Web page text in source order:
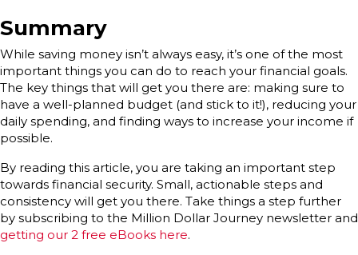
Summary
While saving money isn’t always easy, it’s one of the most
important things you can do to reach your financial goals.
The key things that will get you there are: making sure to
have a well-planned budget (and stick to it!), reducing your
daily spending, and finding ways to increase your income if
possible.
By reading this article, you are taking an important step
towards financial security. Small, actionable steps and
consistency will get you there. Take things a step further
by subscribing to the Million Dollar Journey newsletter and
getting our 2 free eBooks here.